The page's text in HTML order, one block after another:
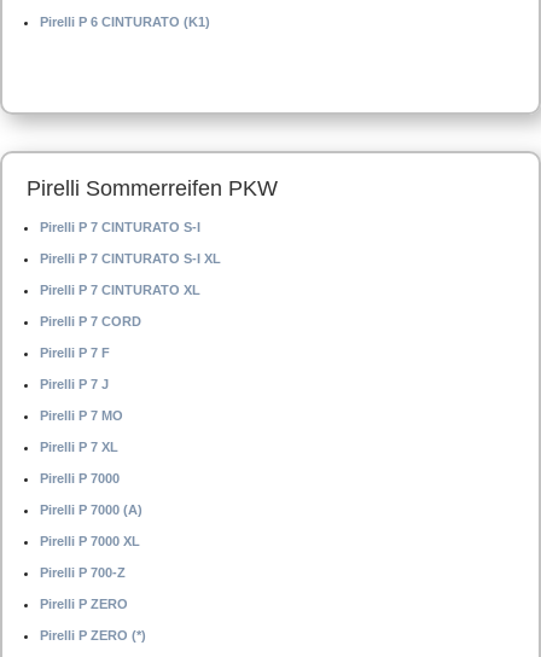
Pirelli P 6 CINTURATO (K1)
Pirelli Sommerreifen PKW
Pirelli P 7 CINTURATO S-I
Pirelli P 7 CINTURATO S-I XL
Pirelli P 7 CINTURATO XL
Pirelli P 7 CORD
Pirelli P 7 F
Pirelli P 7 J
Pirelli P 7 MO
Pirelli P 7 XL
Pirelli P 7000
Pirelli P 7000 (A)
Pirelli P 7000 XL
Pirelli P 700-Z
Pirelli P ZERO
Pirelli P ZERO (*)